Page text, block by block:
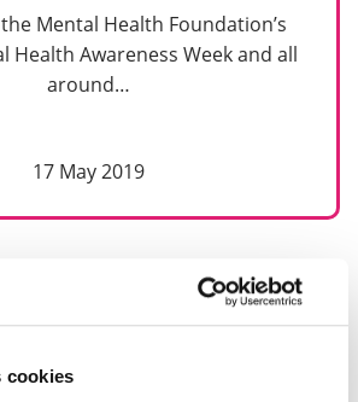
cookies
Mental Health Foundation’s
Health Awareness Week and all
around…
17 May 2019